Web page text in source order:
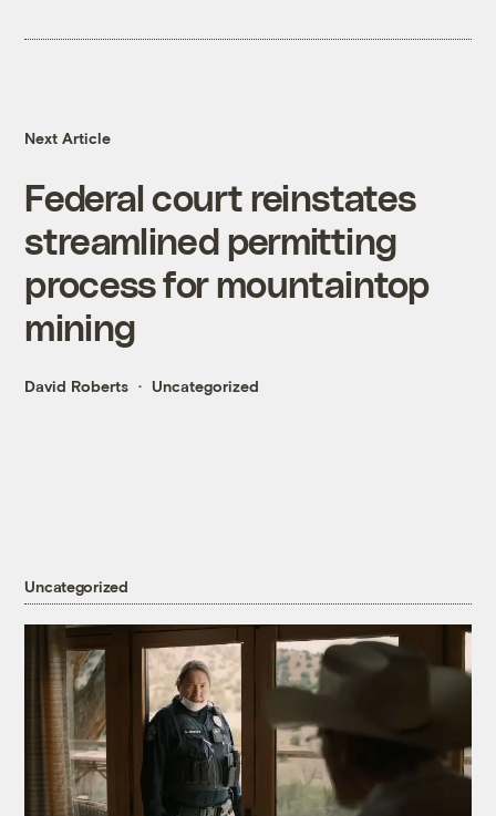
Next Article
Federal court reinstates
streamlined permitting
process for mountaintop
mining
David Roberts Uncategorized
Uncategorized